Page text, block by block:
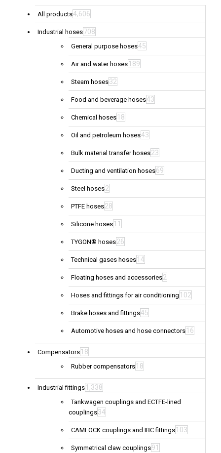
All products4,606
Industrial hoses708
General purpose hoses45
Air and water hoses 189
Steam hoses32
Food and beverage hoses43
Chemical hoses 18
Oil and petroleum hoses43
Bulk material transfer hoses23
Ducting and ventilation hoses69
Steel hoses2
PTFE hoses28
Silicone hoses 11
TYGON® hoses26
Technical gases hoses 14
Floating hoses and accessories2
Hoses and fittings for air conditioning 102
Brake hoses and fittings45
Automotive hoses and hose connectors 16
Compensators 18
Rubber compensators 18
Industrial fittings 1,338
Tankwagen couplings and ECTFE-lined
couplings34
CAMLOCK couplings and IBC fittings 103
Symmetrical claw couplings91